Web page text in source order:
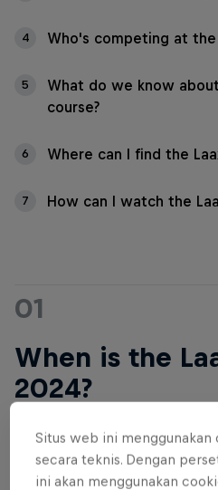
4 Who's competing at the
5
What do we know
course?
6 Where can I find the
7 How can I watch the
01
When is the
2024?
Laax Open 2024 runs from
finals in the snowboard
Situs web ini
secara teknis. Dengan
ini akan menggunakan